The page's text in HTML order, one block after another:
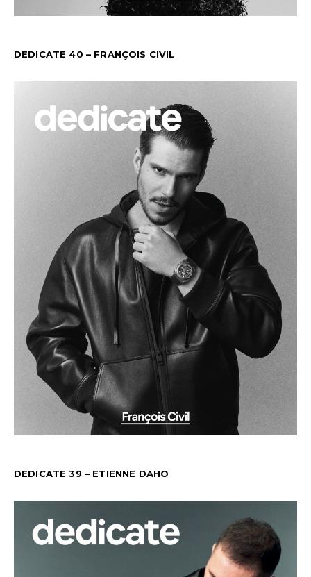
DEDICATE 40 – FRANÇOIS CIVIL
DEDICATE 39 – ETIENNE DAHO